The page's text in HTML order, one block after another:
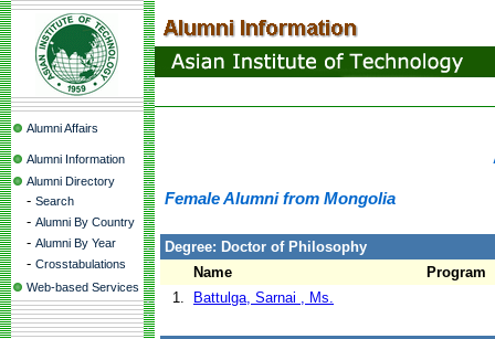
Alumni Affairs
Alumni Information
Alumni Directory
- Search
- Alumni By Country
- Alumni By Year
- Crosstabulations
Web-based Services
Female Alumni from Mongolia
Degree: Doctor of Philosophy
Name
Program
1.
Battulga, Sarnai , Ms.